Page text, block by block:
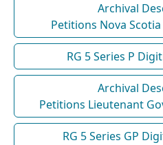
Archival
Petitions Nova
RG 5 Series P
Archival
Petitions Lieutenant
RG 5 Series GP